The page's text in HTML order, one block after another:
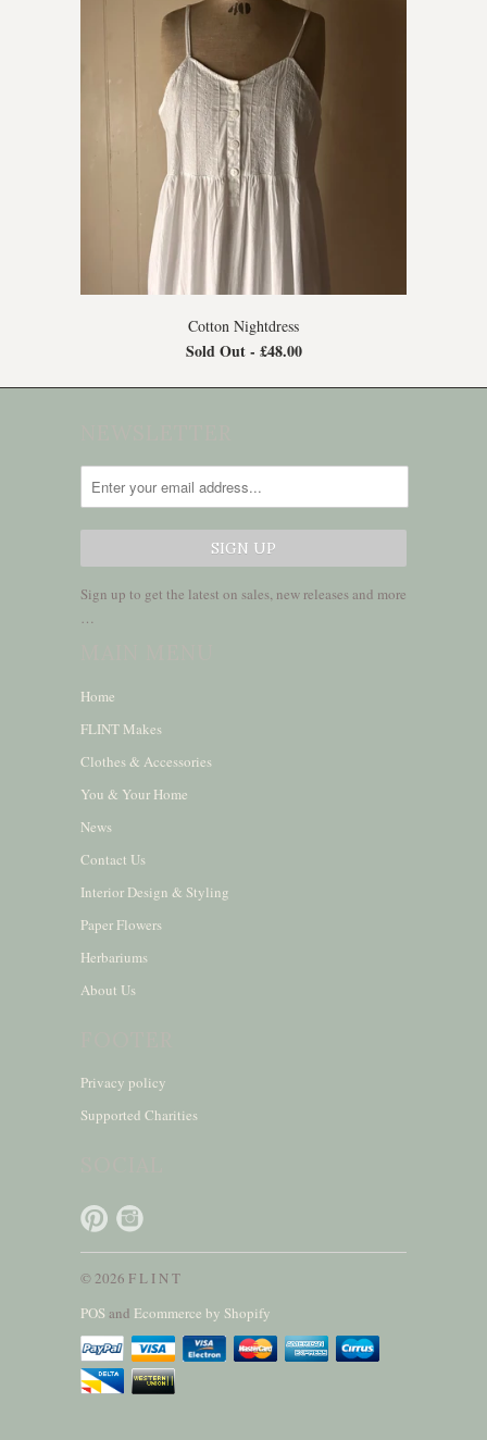
Cotton Nightdress
Sold Out - £48.00
Sign up to get the latest on sales, new releases and more
…
Home
FLINT Makes
Clothes & Accessories
You & Your Home
News
Contact Us
Interior Design & Styling
Paper Flowers
Herbariums
About Us
Privacy policy
Supported Charities
© 2026 F L I N T
POS and Ecommerce by Shopify